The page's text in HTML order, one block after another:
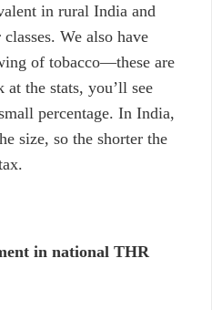
in rural India and
We also have
of tobacco—these are
the stats, you’ll see
percentage. In India,
size, so the shorter the
in national THR